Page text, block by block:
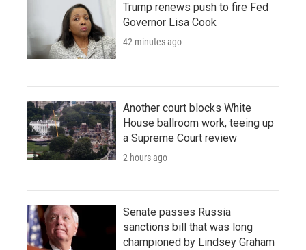
Trump renews push to fire Fed
Governor Lisa Cook
42 minutes ago
Another court blocks White
House ballroom work, teeing up
a Supreme Court review
2 hours ago
Senate passes Russia
sanctions bill that was long
championed by Lindsey Graham